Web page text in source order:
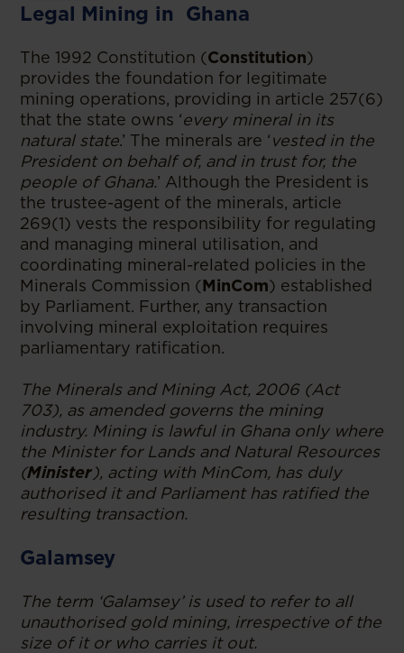
Legal Mining in Ghana
The 1992 Constitution (Constitution)
provides the foundation for legitimate
mining operations, providing in article 257(6)
that the state owns ‘every mineral in its
natural state.’ The minerals are ‘vested in the
President on behalf of, and in trust for, the
people of Ghana.’ Although the President is
the trustee-agent of the minerals, article
269(1) vests the responsibility for regulating
and managing mineral utilisation, and
coordinating mineral-related policies in the
Minerals Commission (MinCom) established
by Parliament. Further, any transaction
involving mineral exploitation requires
parliamentary ratification.
The Minerals and Mining Act, 2006 (Act
703), as amended governs the mining
industry. Mining is lawful in Ghana only where
the Minister for Lands and Natural Resources
(Minister), acting with MinCom, has duly
authorised it and Parliament has ratified the
resulting transaction.
Galamsey
The term ‘Galamsey’ is used to refer to all
unauthorised gold mining, irrespective of the
size of it or who carries it out.